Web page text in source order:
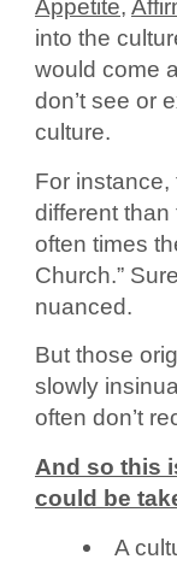
Appetite,
into the
would come
don’t see or
culture.
For
different
often times
Church.”
nuanced.
But those
slowly
often don’t
And so this
could be
A